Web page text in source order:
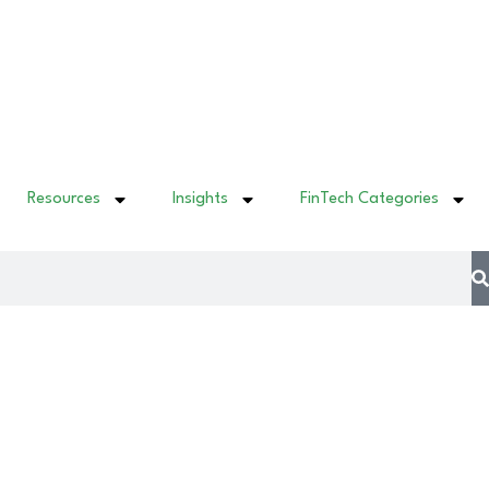
Resources Insights FinTech Categories